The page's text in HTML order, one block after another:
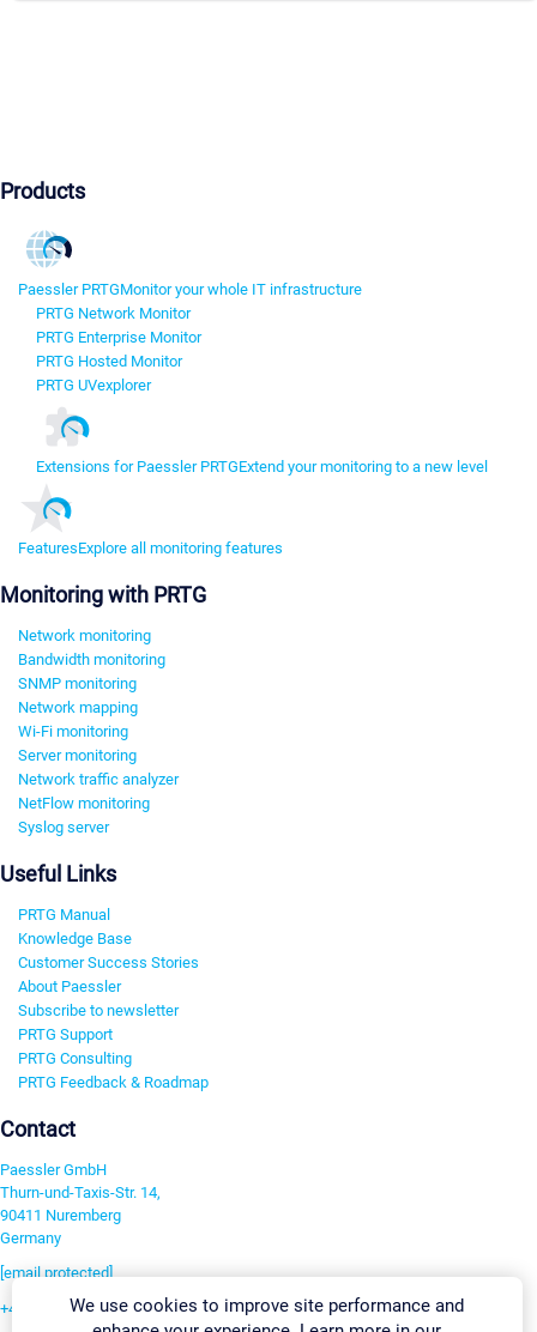
Products
Paessler PRTGMonitor your whole IT infrastructure
PRTG Network Monitor
PRTG Enterprise Monitor
PRTG Hosted Monitor
PRTG UVexplorer
Extensions for Paessler PRTGExtend your monitoring to a new level
FeaturesExplore all monitoring features
Monitoring with PRTG
Network monitoring
Bandwidth monitoring
SNMP monitoring
Network mapping
Wi-Fi monitoring
Server monitoring
Network traffic analyzer
NetFlow monitoring
Syslog server
Useful Links
PRTG Manual
Knowledge Base
Customer Success Stories
About Paessler
Subscribe to newsletter
PRTG Support
PRTG Consulting
PRTG Feedback & Roadmap
Contact
Paessler GmbH
Thurn-und-Taxis-Str. 14,
90411 Nuremberg
Germany
[email protected]
+49 911 93775-0We use cookies to improve site performance and